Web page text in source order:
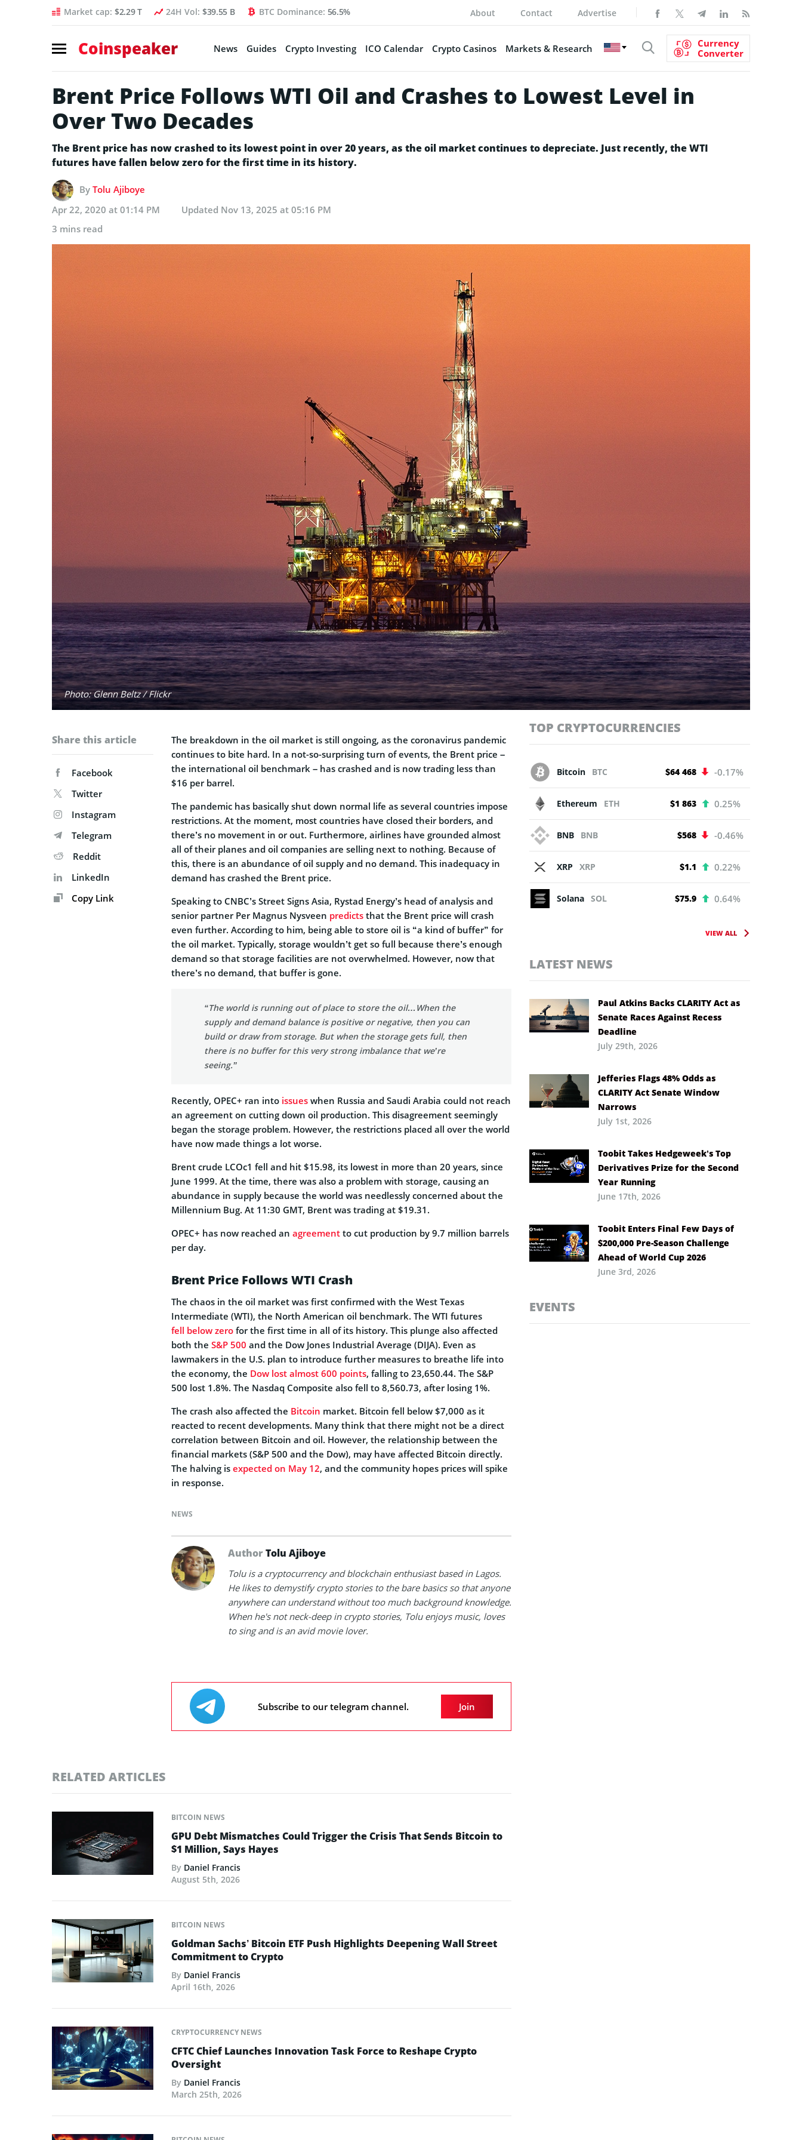
Market cap: $2.29 T 24H Vol: $39.55 B BTC Dominance: 56.5% About Contact Advertise
Coinspeaker News Guides Crypto Investing ICO Calendar Crypto Casinos Markets & Research
Currency
Converter
Brent Price Follows WTI Oil and Crashes to Lowest Level in
Over Two Decades
The Brent price has now crashed to its lowest point in over 20 years, as the oil market continues to depreciate. Just recently, the WTI
futures have fallen below zero for the first time in its history.
By Tolu Ajiboye
Apr 22, 2020 at 01:14 PM
Updated Nov 13, 2025 at 05:16 PM
3 mins read
Photo: Glenn Beltz / Flickr
Share this article
Facebook
Twitter
Instagram
Telegram
Reddit
LinkedIn
Copy Link
The breakdown in the oil market is still ongoing, as the coronavirus pandemic
continues to bite hard. In a not-so-surprising turn of events, the Brent price –
the international oil benchmark – has crashed and is now trading less than
$16 per barrel.
The pandemic has basically shut down normal life as several countries impose
restrictions. At the moment, most countries have closed their borders, and
there’s no movement in or out. Furthermore, airlines have grounded almost
all of their planes and oil companies are selling next to nothing. Because of
this, there is an abundance of oil supply and no demand. This inadequacy in
demand has crashed the Brent price.
Speaking to CNBC’s Street Signs Asia, Rystad Energy’s head of analysis and
senior partner Per Magnus Nysveen predicts that the Brent price will crash
even further. According to him, being able to store oil is “a kind of buffer” for
the oil market. Typically, storage wouldn’t get so full because there’s enough
demand so that storage facilities are not overwhelmed. However, now that
there’s no demand, that buffer is gone.
“The world is running out of place to store the oil…When the
supply and demand balance is positive or negative, then you can
build or draw from storage. But when the storage gets full, then
there is no buffer for this very strong imbalance that we’re
seeing.”
Recently, OPEC+ ran into issues when Russia and Saudi Arabia could not reach
an agreement on cutting down oil production. This disagreement seemingly
began the storage problem. However, the restrictions placed all over the world
have now made things a lot worse.
Brent crude LCOc1 fell and hit $15.98, its lowest in more than 20 years, since
June 1999. At the time, there was also a problem with storage, causing an
abundance in supply because the world was needlessly concerned about the
Millennium Bug. At 11:30 GMT, Brent was trading at $19.31.
OPEC+ has now reached an agreement to cut production by 9.7 million barrels
per day.
Brent Price Follows WTI Crash
The chaos in the oil market was first confirmed with the West Texas
Intermediate (WTI), the North American oil benchmark. The WTI futures
fell below zero for the first time in all of its history. This plunge also affected
both the S&P 500 and the Dow Jones Industrial Average (DIJA). Even as
lawmakers in the U.S. plan to introduce further measures to breathe life into
the economy, the Dow lost almost 600 points, falling to 23,650.44. The S&P
500 lost 1.8%. The Nasdaq Composite also fell to 8,560.73, after losing 1%.
The crash also affected the Bitcoin market. Bitcoin fell below $7,000 as it
reacted to recent developments. Many think that there might not be a direct
correlation between Bitcoin and oil. However, the relationship between the
financial markets (S&P 500 and the Dow), may have affected Bitcoin directly.
The halving is expected on May 12, and the community hopes prices will spike
in response.
NEWS
AuthorTolu Ajiboye
Tolu is a cryptocurrency and blockchain enthusiast based in Lagos.
He likes to demystify crypto stories to the bare basics so that anyone
anywhere can understand without too much background knowledge.
When he's not neck-deep in crypto stories, Tolu enjoys music, loves
to sing and is an avid movie lover.
Subscribe to our telegram channel. Join
RELATED ARTICLES
BITCOIN NEWS
GPU Debt Mismatches Could Trigger the Crisis That Sends Bitcoin to
$1 Million, Says Hayes
By Daniel Francis
August 5th, 2026
BITCOIN NEWS
Goldman Sachs’ Bitcoin ETF Push Highlights Deepening Wall Street
Commitment to Crypto
By Daniel Francis
April 16th, 2026
CRYPTOCURRENCY NEWS
CFTC Chief Launches Innovation Task Force to Reshape Crypto
Oversight
By Daniel Francis
March 25th, 2026
TOP CRYPTOCURRENCIES
Bitcoin BTC $64 468 -0.17%
Ethereum ETH $1 863 0.25%
BNB BNB $568 -0.46%
XRP XRP $1.1 0.22%
Solana SOL $75.9 0.64%
VIEW ALL
LATEST NEWS
Paul Atkins Backs CLARITY Act as
Senate Races Against Recess
Deadline
July 29th, 2026
Jefferies Flags 48% Odds as
CLARITY Act Senate Window
Narrows
July 1st, 2026
Toobit Takes Hedgeweek’s Top
Derivatives Prize for the Second
Year Running
June 17th, 2026
Toobit Enters Final Few Days of
$200,000 Pre-Season Challenge
Ahead of World Cup 2026
June 3rd, 2026
EVENTS